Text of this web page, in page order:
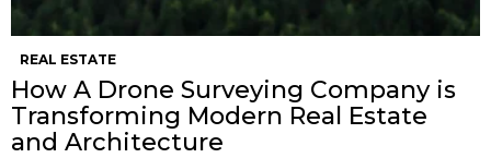
REAL ESTATE
How A Drone Surveying Company is
Transforming Modern Real Estate
and Architecture